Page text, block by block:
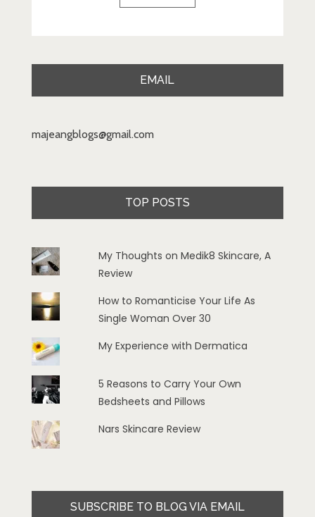
EMAIL
majeangblogs@gmail.com
TOP POSTS
My Thoughts on Medik8 Skincare, A
Review
How to Romanticise Your Life As
Single Woman Over 30
My Experience with Dermatica
5 Reasons to Carry Your Own
Bedsheets and Pillows
Nars Skincare Review
SUBSCRIBE TO BLOG VIA EMAIL